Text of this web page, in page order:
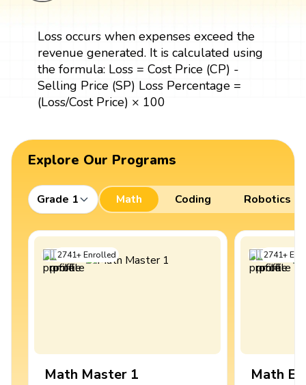
Loss occurs when expenses exceed the
revenue generated. It is calculated using
the formula: Loss = Cost Price (CP) -
Selling Price (SP) Loss Percentage =
(Loss/Cost Price) × 100
Explore Our Programs
Grade 1 Math Coding Robotics
2741+Enrolled
Math Master 1
2741+
Math